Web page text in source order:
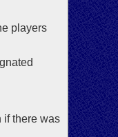
players
if there was